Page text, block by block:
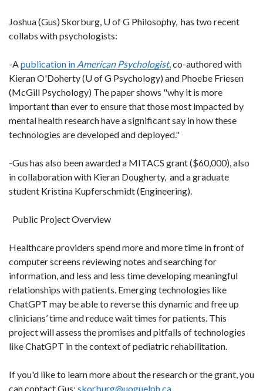
Joshua (Gus) Skorburg, U of G Philosophy, has two recent
collabs with psychologists:
-Apublication in American Psychologist,co-authored with
Kieran O'Doherty (U of G Psychology) and Phoebe Friesen
(McGill Psychology) The paper shows "why it is more
important than ever to ensure that those most impacted by
mental health research have a significant say in how these
technologies are developed and deployed."
-Gus has also been awarded a MITACS grant ($60,000), also
in collaboration with Kieran Dougherty, and a graduate
student Kristina Kupferschmidt (Engineering).
Public Project Overview
Healthcare providers spend more and more time in front of
computer screens reviewing notes and searching for
information, and less and less time developing meaningful
relationships with patients. Emerging technologies like
ChatGPT may be able to reverse this dynamic and free up
clinicians’ time and reduce wait times for patients. This
project will assess the promises and pitfalls of technologies
like ChatGPT in the context of pediatric rehabilitation.
If you'd like to learn more about the research or the grant, you
can contact Gus: skorburg@uoguelph.ca